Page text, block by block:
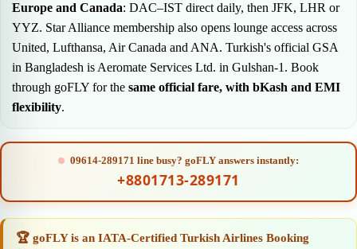
Europe and Canada: DAC–IST direct daily, then JFK, LHR or
YYZ. Star Alliance membership also opens lounge access across
United, Lufthansa, Air Canada and ANA. Turkish's official GSA
in Bangladesh is Aeromate Services Ltd. in Gulshan-1. Book
through goFLY for the same official fare, with bKash and EMI
flexibility.
09614-289171 line busy? goFLY answers instantly:
+8801713-289171
🏆 goFLY is an IATA-Certified Turkish Airlines Booking